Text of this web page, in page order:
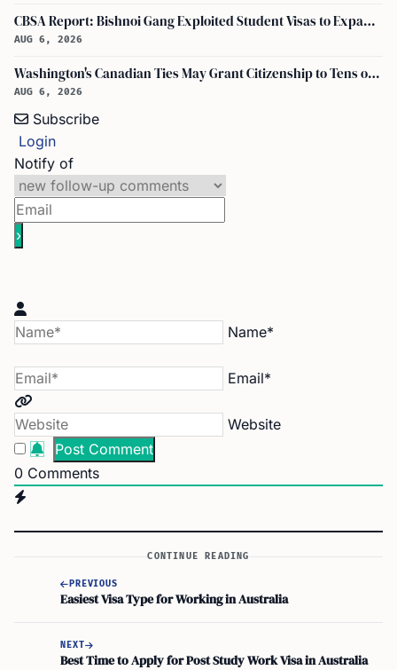
CBSA Report: Bishnoi Gang Exploited Student Visas to Expand Canada Network
AUG 6, 2026
Washington's Canadian Ties May Grant Citizenship to Tens of Thousands via Bill C-3
AUG 6, 2026
Subscribe
Login
Notify of
Name*
Email*
Website
0 Comments
CONTINUE READING
PREVIOUS
Easiest Visa Type for Working in Australia
NEXT
Best Time to Apply for Post Study Work Visa in Australia